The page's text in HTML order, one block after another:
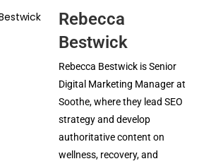
Rebecca
Bestwick
Rebecca Bestwick is Senior
Digital Marketing Manager at
Soothe, where they lead SEO
strategy and develop
authoritative content on
wellness, recovery, and